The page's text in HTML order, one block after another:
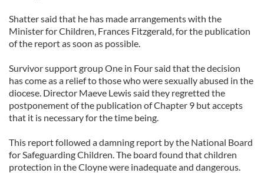
Shatter said that he has made arrangements with the
Minister for Children, Frances Fitzgerald, for the publication
of the report as soon as possible.
Survivor support group One in Four said that the decision
has come as a relief to those who were sexually abused in the
diocese. Director Maeve Lewis said they regretted the
postponement of the publication of Chapter 9 but accepts
that it is necessary for the time being.
This report followed a damning report by the National Board
for Safeguarding Children. The board found that children
protection in the Cloyne were inadequate and dangerous.